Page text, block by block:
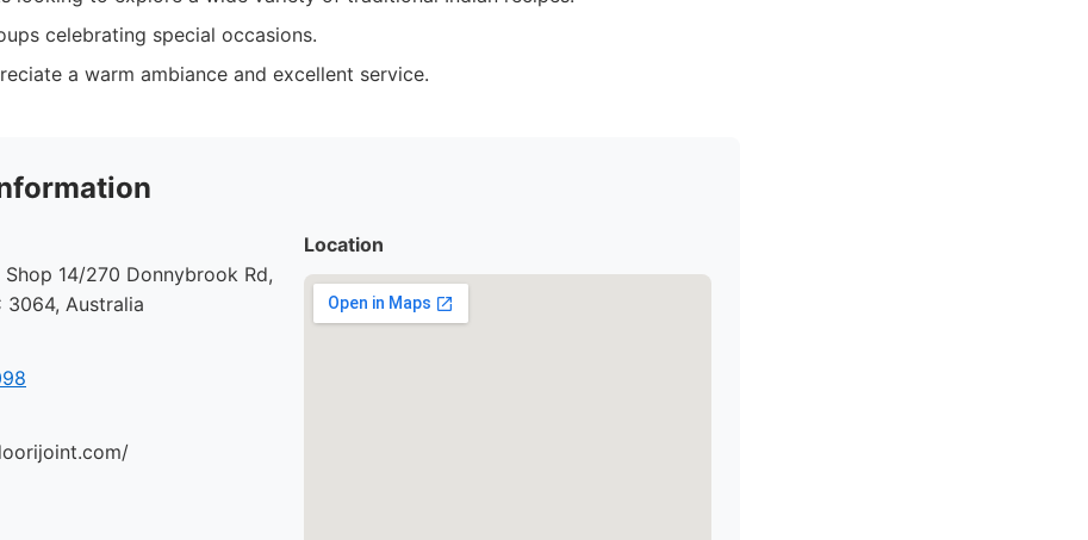
celebrating special occasions.
a warm ambiance and excellent service.
14/270 Donnybrook Rd,
3064, Australia
Location